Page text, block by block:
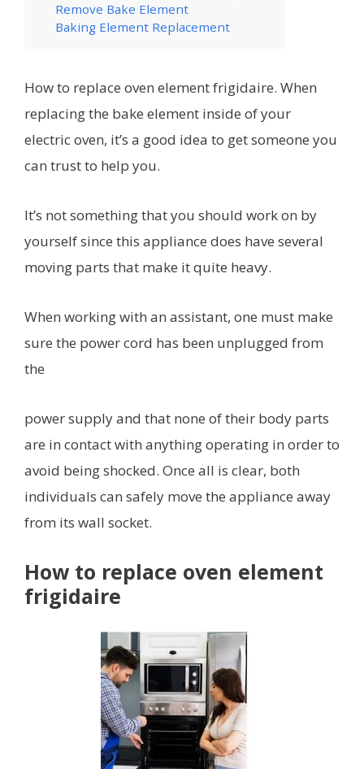
Remove Bake Element
Baking Element Replacement
How to replace oven element frigidaire. When
replacing the bake element inside of your
electric oven, it’s a good idea to get someone you
can trust to help you.
It’s not something that you should work on by
yourself since this appliance does have several
moving parts that make it quite heavy.
When working with an assistant, one must make
sure the power cord has been unplugged from
the
power supply and that none of their body parts
are in contact with anything operating in order to
avoid being shocked. Once all is clear, both
individuals can safely move the appliance away
from its wall socket.
How to replace oven element
frigidaire